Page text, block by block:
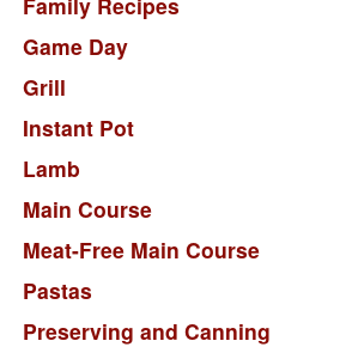
Game Day
Grill
Instant Pot
Lamb
Main Course
Meat-Free Main Course
Pastas
Preserving and Canning